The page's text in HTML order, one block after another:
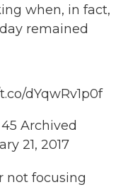
when, in fact,
remained
dYqwRv1p0f
Archived
21, 2017
not focusing